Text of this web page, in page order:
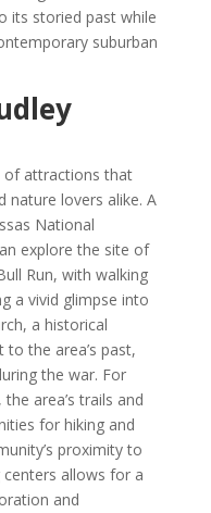
its storied past while
suburban
of attractions that
nature lovers alike. A
National
explore the site of
Run, with walking
a vivid glimpse into
a historical
the area’s past,
the war. For
area’s trails and
for hiking and
proximity to
allows for a
and